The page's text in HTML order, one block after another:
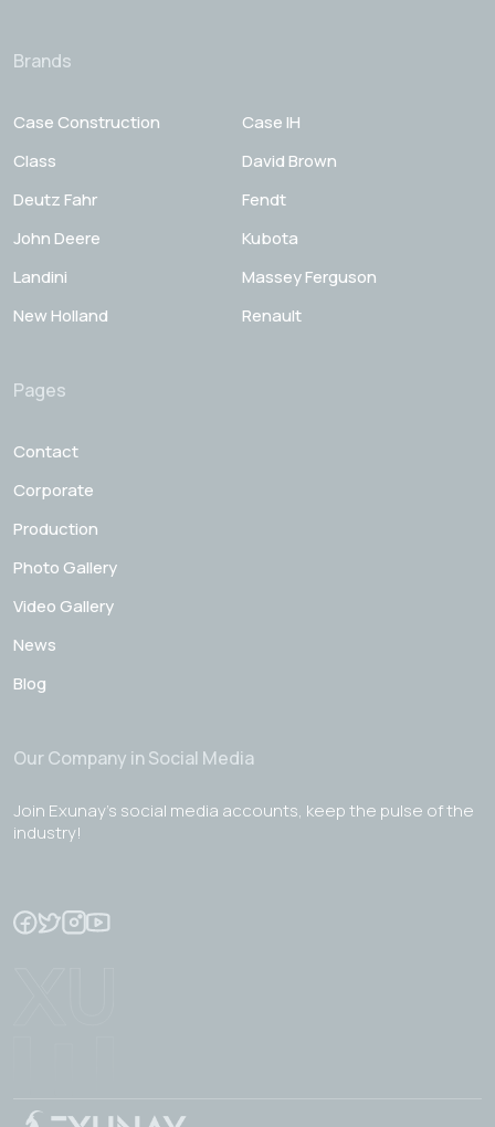
Brands
Case Construction
Case IH
Class
David Brown
Deutz Fahr
Fendt
John Deere
Kubota
Landini
Massey Ferguson
New Holland
Renault
Pages
Contact
Corporate
Production
Photo Gallery
Video Gallery
News
Blog
Our Company in Social Media
Join Exunay's social media accounts, keep the pulse of the
industry!